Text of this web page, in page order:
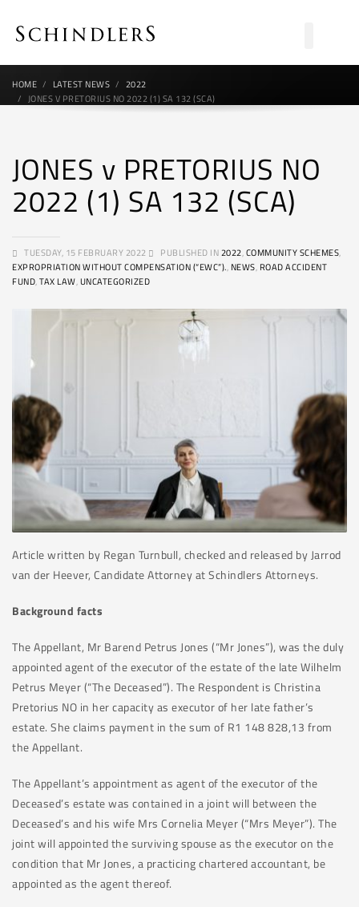
HOME LATEST NEWS
2022
JONES V PRETORIUS NO 2022 (1) SA 132 (SCA)
JONES v PRETORIUS NO
2022 (1) SA 132 (SCA)
TUESDAY, 15 FEBRUARY 2022 PUBLISHED IN2022,COMMUNITY SCHEMES,
EXPROPRIATION WITHOUT COMPENSATION (“EWC”)., NEWS, ROAD ACCIDENT
FUND,TAX LAW,UNCATEGORIZED
Article written by Regan Turnbull, checked and released by Jarrod
van der Heever, Candidate Attorney at Schindlers Attorneys.
Background facts
The Appellant, Mr Barend Petrus Jones (“Mr Jones”), was the duly
appointed agent of the executor of the estate of the late Wilhelm
Petrus Meyer (“The Deceased”). The Respondent is Christina
Pretorius NO in her capacity as executor of her late father’s
estate. She claims payment in the sum of R1 148 828,13 from
the Appellant.
The Appellant’s appointment as agent of the executor of the
Deceased’s estate was contained in a joint will between the
Deceased’s and his wife Mrs Cornelia Meyer (“Mrs Meyer”). The
joint will appointed the surviving spouse as the executor on the
condition that Mr Jones, a practicing chartered accountant, be
appointed as the agent thereof.